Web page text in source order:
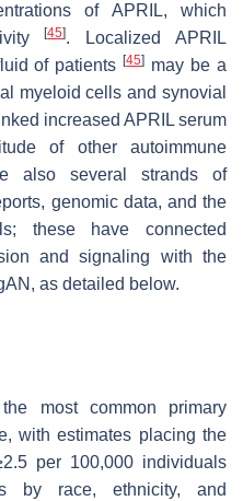
of APRIL, which
[45]. Localized APRIL
of patients[45] may be a
myeloid cells and synovial
increased APRIL serum
of other autoimmune
also several strands of
genomic data, and the
these have connected
and signaling with the
as detailed below.
most common primary
with estimates placing the
per 100,000 individuals
by race, ethnicity, and